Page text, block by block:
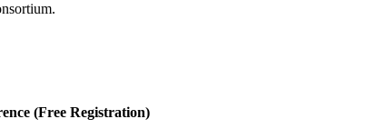
(Free Registration)